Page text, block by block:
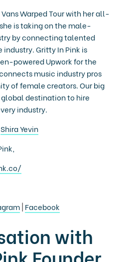
Warped Tour with her all-
is taking on the male-
by connecting talented
Gritty In Pink is
powered Upwork for the
music industry pros
of female creators. Our big
destination to hire
industry.
Shira Yevin
| Facebook
with